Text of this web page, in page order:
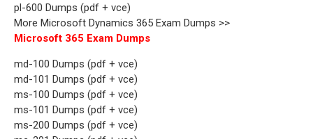
pl-600 Dumps (pdf + vce)
More Microsoft Dynamics 365 Exam Dumps >>
Microsoft 365 Exam Dumps
md-100 Dumps (pdf + vce)
md-101 Dumps (pdf + vce)
ms-100 Dumps (pdf + vce)
ms-101 Dumps (pdf + vce)
ms-200 Dumps (pdf + vce)